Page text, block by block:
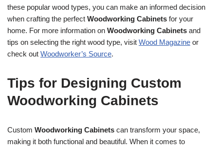
these popular wood types, you can make an informed decision
when crafting the perfect Woodworking Cabinets for your
home. For more information on Woodworking Cabinets and
tips on selecting the right wood type, visit Wood Magazine or
check out Woodworker’s Source.
Tips for Designing Custom
Woodworking Cabinets
Custom Woodworking Cabinets can transform your space,
making it both functional and beautiful. When it comes to